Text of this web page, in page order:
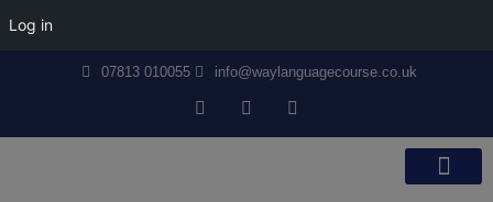
Log in
07813 010055 info@waylanguagecourse.co.uk